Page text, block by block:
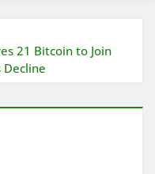
21 Bitcoin to Join
Decline